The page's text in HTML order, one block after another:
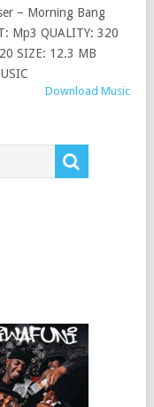
– Morning Bang
Mp3 QUALITY: 320
SIZE: 12.3 MB
Download Music